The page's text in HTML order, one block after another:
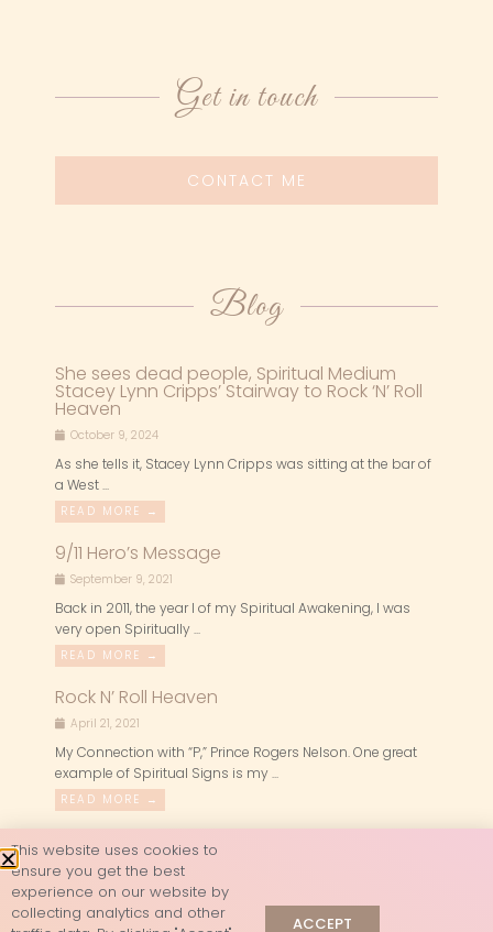
Get in touch
CONTACT ME
Blog
She sees dead people, Spiritual Medium
Stacey Lynn Cripps’ Stairway to Rock ‘N’ Roll
Heaven
October 9, 2024
As she tells it, Stacey Lynn Cripps was sitting at the bar of
a West ...
READ MORE →
9/11 Hero’s Message
September 9, 2021
Back in 2011, the year I of my Spiritual Awakening, I was
very open Spiritually ...
READ MORE →
Rock N’ Roll Heaven
April 21, 2021
My Connection with “P,” Prince Rogers Nelson. One great
example of Spiritual Signs is my ...
READ MORE →
This website uses cookies to
ensure you get the best
experience on our website by
collecting analytics and other
ACCEPT